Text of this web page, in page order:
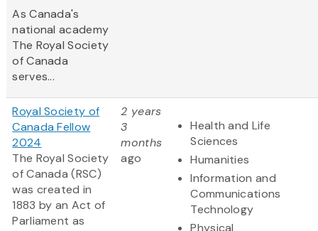
As Canada's
national academy
The Royal Society
of Canada
serves...
Royal Society of
Canada Fellow
2024
The Royal Society
of Canada (RSC)
was created in
1883 by an Act of
Parliament as
2 years
3
months
ago
Health and Life
Sciences
Humanities
Information and
Communications
Technology
Physical